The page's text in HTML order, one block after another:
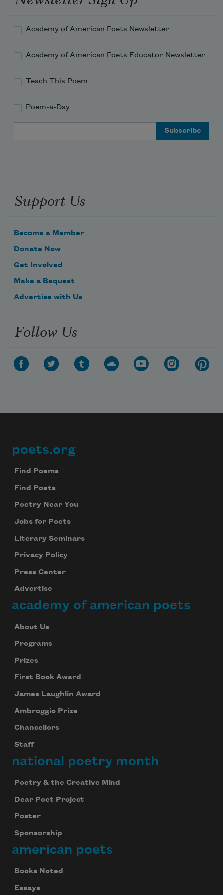
Academy of American Poets Newsletter
Academy of American Poets Educator Newsletter
Teach This Poem
Poem-a-Day
Support Us
Become a Member
Donate Now
Get Involved
Make a Bequest
Advertise with Us
Follow Us
Footer
poets.org
Find Poems
Find Poets
Poetry Near You
Jobs for Poets
Literary Seminars
Privacy Policy
Press Center
Advertise
academy of american poets
About Us
Programs
Prizes
First Book Award
James Laughlin Award
Ambroggio Prize
Chancellors
Staff
national poetry month
Poetry & the Creative Mind
Dear Poet Project
Poster
Sponsorship
american poets
Books Noted
Essays
Subscribe to Poem-a-Day
your inbox every day.